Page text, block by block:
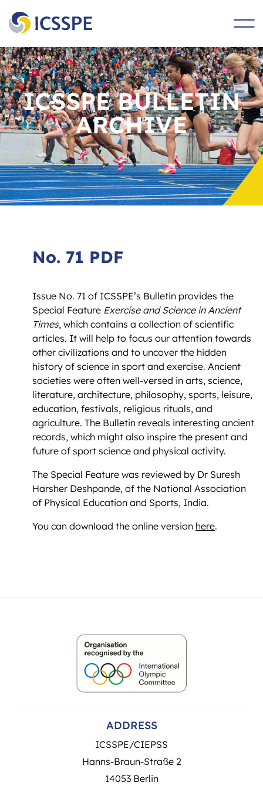
content
ICSSPE BULLETIN
ARCHIVE
No. 71 PDF
Issue No. 71 of ICSSPE’s Bulletin provides the
Special Feature Exercise and Science in Ancient
Times, which contains a collection of scientific
articles. It will help to focus our attention towards
other civilizations and to uncover the hidden
history of science in sport and exercise. Ancient
societies were often well-versed in arts, science,
literature, architecture, philosophy, sports, leisure,
education, festivals, religious rituals, and
agriculture. The Bulletin reveals interesting ancient
records, which might also inspire the present and
future of sport science and physical activity.
The Special Feature was reviewed by Dr Suresh
Harsher Deshpande, of the National Association
of Physical Education and Sports, India.
You can download the online version here.
ADDRESS
ICSSPE/CIEPSS
Hanns-Braun-Straße 2
14053 Berlin